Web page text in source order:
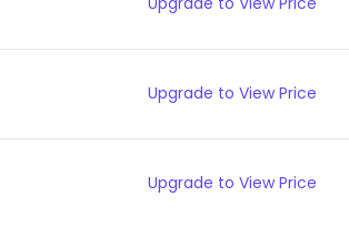
Upgrade to View Price
Upgrade to View Price